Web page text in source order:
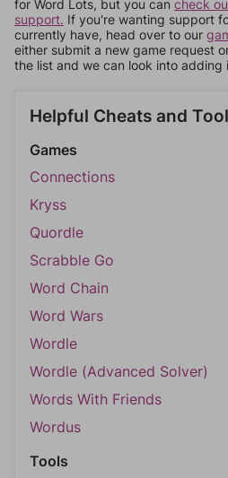
for Word Lots, but you can check
support. If you're wanting support
currently have, head over to our
either submit a new game request
the list and we can look into adding
Helpful Cheats and
Games
Connections
Kryss
Quordle
Scrabble Go
Word Chain
Word Wars
Wordle
Wordle (Advanced Solver)
Words With Friends
Wordus
Tools